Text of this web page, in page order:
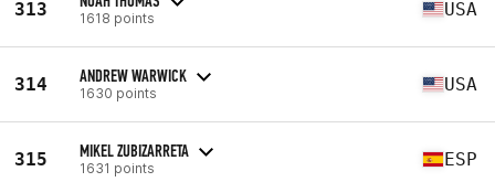
313 1618 points USA
314 ANDREW WARWICK
1630 points USA
315 MIKEL ZUBIZARRETA
1631 points ESP